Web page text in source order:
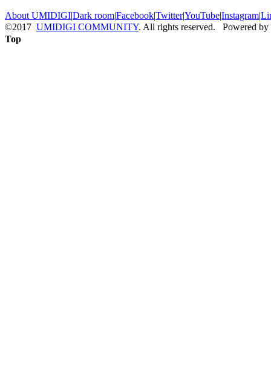
About UMIDIGI|Dark room|Facebook|Twitter|YouTube|Instagram|
©2017 UMIDIGI COMMUNITY. All rights reserved. Powered by
Top